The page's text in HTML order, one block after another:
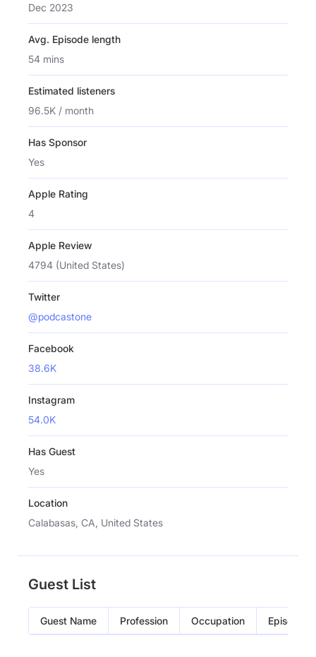
Dec 2023
Avg. Episode length
54 mins
Estimated listeners
96.5K / month
Has Sponsor
Yes
Apple Rating
4
Apple Review
4794 (United States)
Twitter
@podcastone
Facebook
38.6K
Instagram
54.0K
Has Guest
Yes
Location
Calabasas, CA, United States
Guest List
Guest Name Profession Occupation Episode